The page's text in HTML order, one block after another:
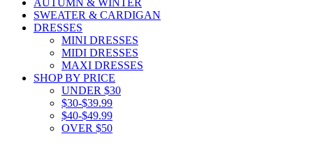
AUTUMN & WINTER
SWEATER & CARDIGAN
DRESSES
MINI DRESSES
MIDI DRESSES
MAXI DRESSES
SHOP BY PRICE
UNDER $30
$30-$39.99
$40-$49.99
OVER $50